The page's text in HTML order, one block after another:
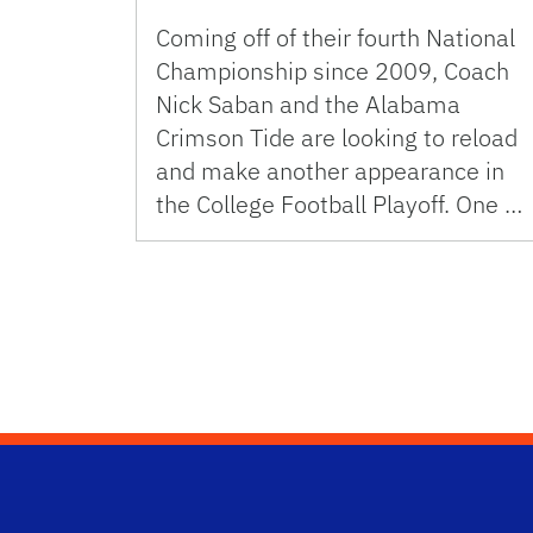
Coming off of their fourth National
Championship since 2009, Coach
Nick Saban and the Alabama
Crimson Tide are looking to reload
and make another appearance in
the College Football Playoff. One …